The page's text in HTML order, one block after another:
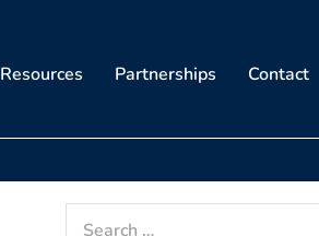
Resources Partnerships Contact
Search